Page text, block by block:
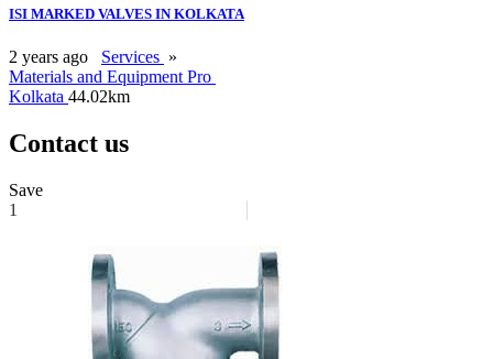
ISI MARKED VALVES IN KOLKATA
2 years ago Services »
Materials and Equipment Pro
Kolkata 44.02km
Contact us
Save
1